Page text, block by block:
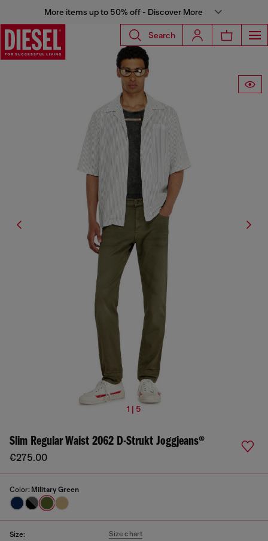
More items up to 50% off - Discover More
Search
1 | 5
Slim Regular Waist 2062 D-Strukt Joggjeans®
€275.00
Color: Military Green
Size: Size chart